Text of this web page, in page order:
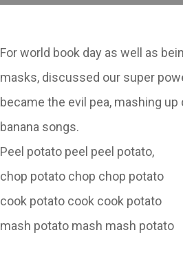
For world book day as well as
masks, discussed our super
became the evil pea, mashing
banana songs.
Peel potato peel peel potato,
chop potato chop chop potato
cook potato cook cook potato
mash potato mash